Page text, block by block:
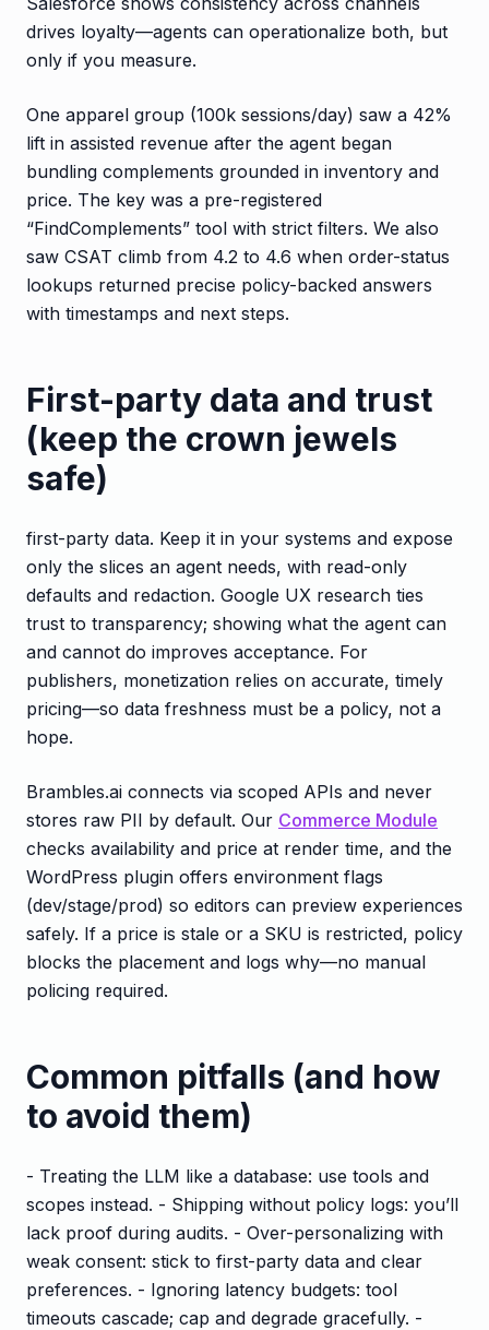
drives loyalty—agents can operationalize both, but
only if you measure.
One apparel group (100k sessions/day) saw a 42%
lift in assisted revenue after the agent began
bundling complements grounded in inventory and
price. The key was a pre-registered
“FindComplements” tool with strict filters. We also
saw CSAT climb from 4.2 to 4.6 when order-status
lookups returned precise policy-backed answers
with timestamps and next steps.
First-party data and trust
(keep the crown jewels
safe)
first-party data. Keep it in your systems and expose
only the slices an agent needs, with read-only
defaults and redaction. Google UX research ties
trust to transparency; showing what the agent can
and cannot do improves acceptance. For
publishers, monetization relies on accurate, timely
pricing—so data freshness must be a policy, not a
hope.
Brambles.ai connects via scoped APIs and never
stores raw PII by default. Our Commerce Module
checks availability and price at render time, and the
WordPress plugin offers environment flags
(dev/stage/prod) so editors can preview experiences
safely. If a price is stale or a SKU is restricted, policy
blocks the placement and logs why—no manual
policing required.
Common pitfalls (and how
to avoid them)
- Treating the LLM like a database: use tools and
scopes instead. - Shipping without policy logs: you’ll
lack proof during audits. - Over-personalizing with
weak consent: stick to first-party data and clear
preferences. - Ignoring latency budgets: tool
timeouts cascade; cap and degrade gracefully. -